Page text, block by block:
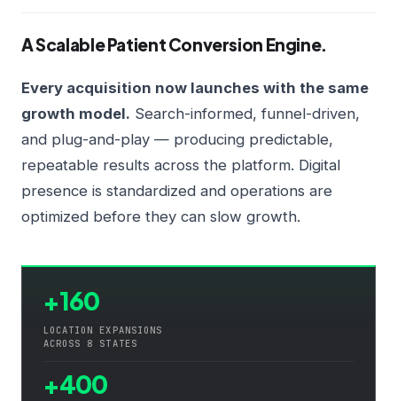
A Scalable Patient Conversion Engine.
Every acquisition now launches with the same
growth model. Search-informed, funnel-driven,
and plug-and-play — producing predictable,
repeatable results across the platform. Digital
presence is standardized and operations are
optimized before they can slow growth.
+160
LOCATION EXPANSIONS
ACROSS 8 STATES
+400